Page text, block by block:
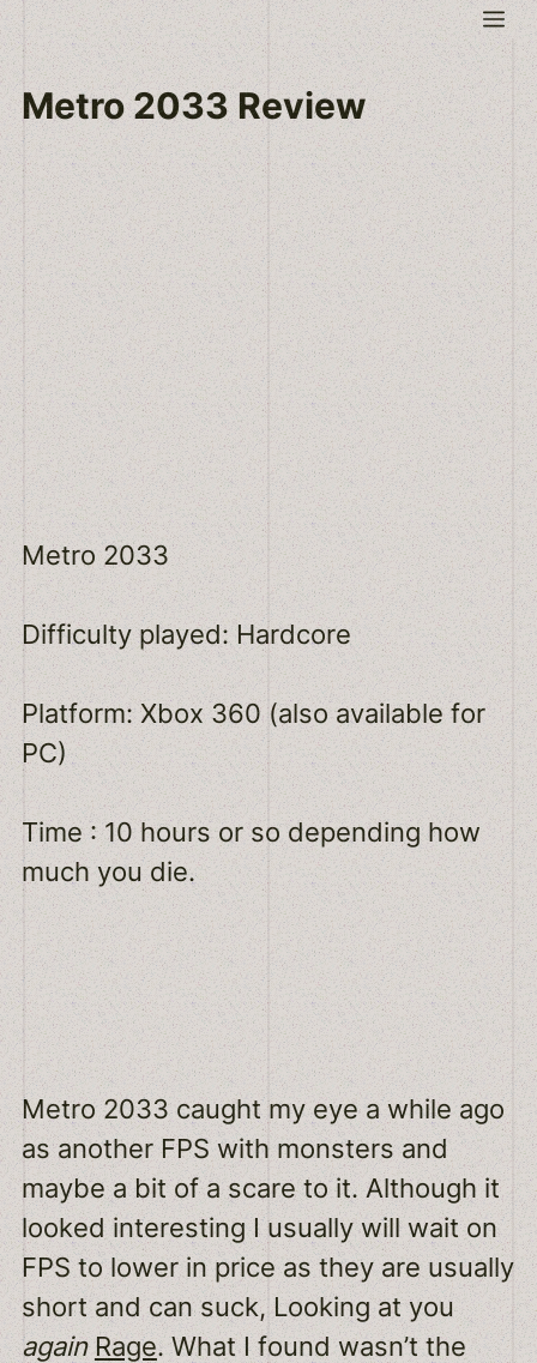
Skip
to
content
Metro 2033 Review
Metro 2033
Difficulty played: Hardcore
Platform: Xbox 360 (also available for
PC)
Time : 10 hours or so depending how
much you die.
Metro 2033 caught my eye a while ago
as another FPS with monsters and
maybe a bit of a scare to it. Although it
looked interesting I usually will wait on
FPS to lower in price as they are usually
short and can suck, Looking at you
again Rage. What I found wasn’t the